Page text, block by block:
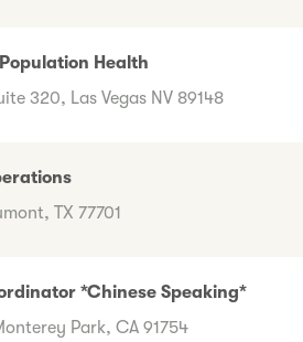
Health
320, Las Vegas NV 89148
TX 77701
*Chinese Speaking*
Park, CA 91754